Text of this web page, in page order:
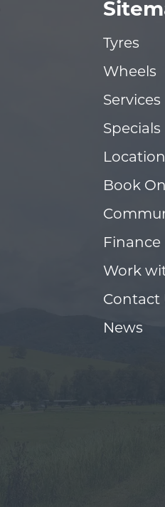
Tyres
Wheels
Services
Specials
Book
Finance
Work
Contact
News